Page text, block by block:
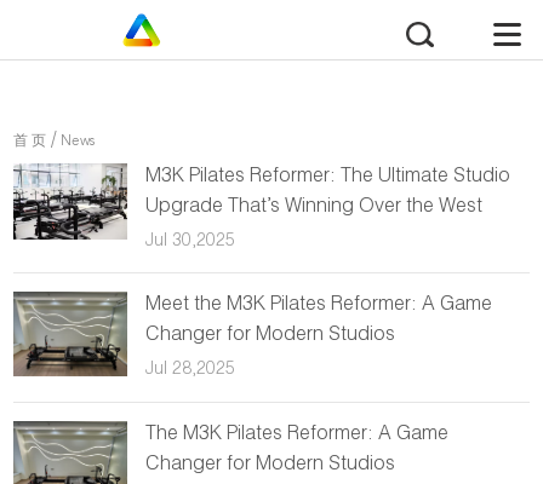
首 页 / News
M3K Pilates Reformer: The Ultimate Studio
Upgrade That’s Winning Over the West
Jul 30,2025
Meet the M3K Pilates Reformer: A Game
Changer for Modern Studios
Jul 28,2025
The M3K Pilates Reformer: A Game
Changer for Modern Studios